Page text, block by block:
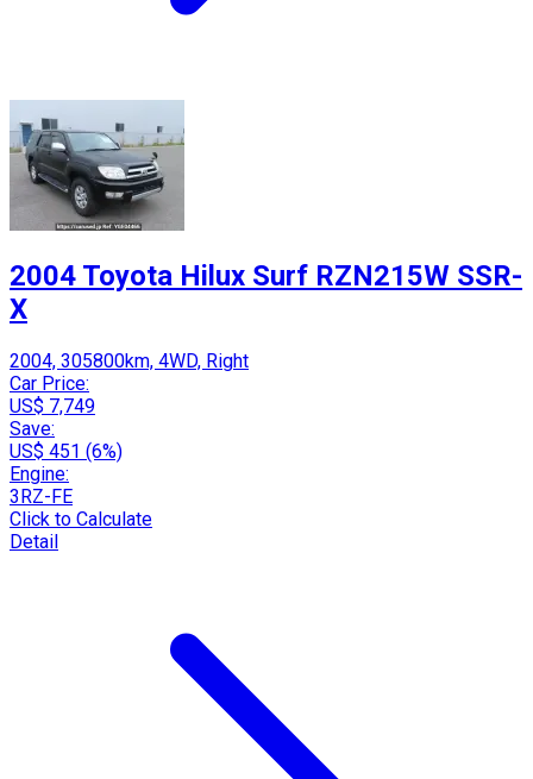
2004 Toyota Hilux Surf RZN215W SSR-
X
2004, 305800km, 4WD, Right
Car Price:
US$ 7,749
Save:
US$ 451 (6%)
Engine:
3RZ-FE
Click to Calculate
Detail